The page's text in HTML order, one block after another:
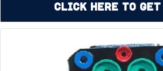
Click Here to Get